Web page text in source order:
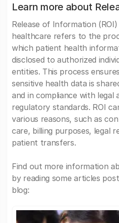
Learn more about
Release of Information (ROI)
healthcare refers to the
which patient health
disclosed to authorized
entities. This process
sensitive health data is
and in compliance with legal
regulatory standards. ROI
various reasons, such as
care, billing purposes, legal
patient transfers.
Find out more information
by reading some articles
blog: